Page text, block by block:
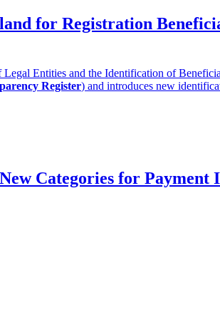
for Registration
Legal Entities and the Identification of
Register) and introduces new
Categories for